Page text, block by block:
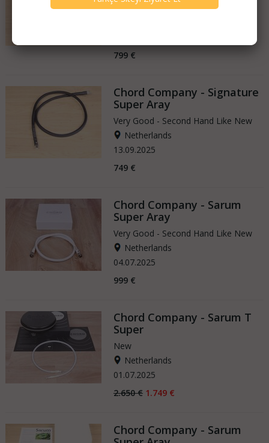
Very Good - Second Hand Like New
799 €
Chord Company - Signature
Super Aray
Very Good - Second Hand Like New
Netherlands
13.09.2025
749 €
Chord Company - Sarum
Super Aray
Very Good - Second Hand Like New
Netherlands
04.07.2025
999 €
Chord Company - Sarum T
Super
New
Netherlands
01.07.2025
2.650 € 1.749 €
Chord Company - Sarum